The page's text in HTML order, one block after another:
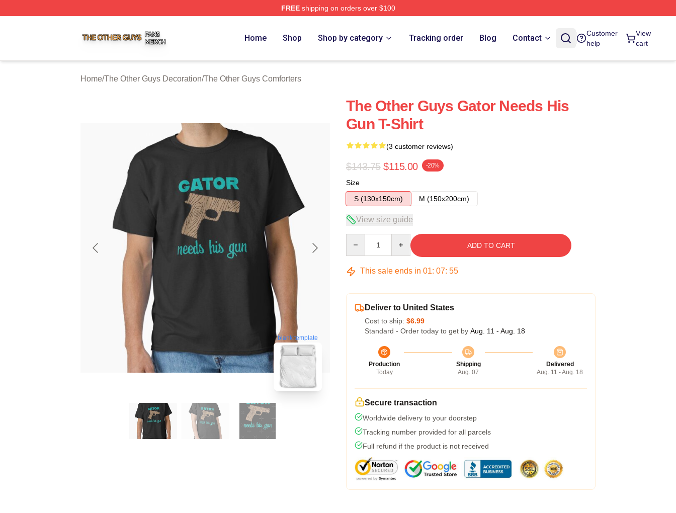
FREEshipping on orders over $100
Home Shop Shop by category Tracking order Blog Contact
Customer
help
View
cart
Home/The Other Guys Decoration/The Other Guys Comforters
blank template
The Other Guys Gator Needs His
Gun T-Shirt
(3 customer reviews)
$143.75 $115.00 -20%
Size
S (130x150cm)
M (150x200cm)
View size guide
ADD TO CART
This sale ends in 01: 07: 54
Deliver to United States
Cost to ship: $6.99
Standard - Order today to get by Aug. 11 - Aug. 18
Production
Today
Shipping
Aug. 07
Delivered
Aug. 11 - Aug. 18
Secure transaction
Worldwide delivery to your doorstep
Tracking number provided for all parcels
Full refund if the product is not received